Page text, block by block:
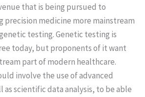
that is being pursued to
precision medicine more mainstream
testing. Genetic testing is
today, but proponents of it want
part of modern healthcare.
involve the use of advanced
as scientific data analysis, to be able